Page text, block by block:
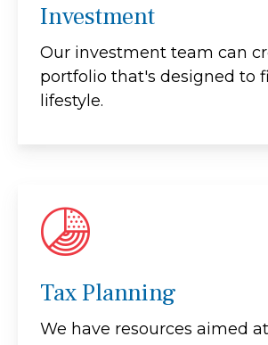
Investment
Our investment team can
portfolio that's designed to
lifestyle.
Tax Planning
We have resources aimed